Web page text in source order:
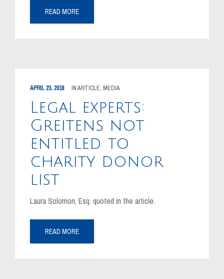
READ MORE
APRIL 23, 2018 INARTICLE, MEDIA
Legal experts:
Greitens not
entitled to
charity donor
list
Laura Solomon, Esq. quoted in the article.
READ MORE